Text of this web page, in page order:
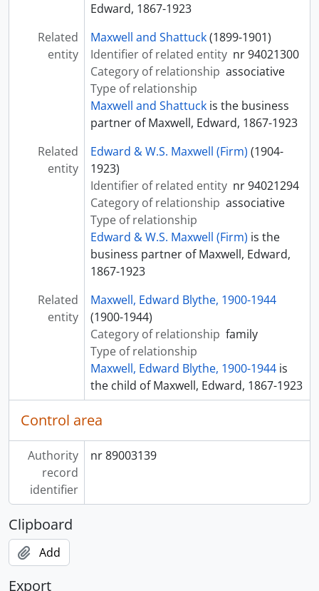
Edward, 1867-1923
Related
entity
Maxwell and Shattuck (1899-1901)
Identifier of related entity nr 94021300
Category of relationship associative
Type of relationship
Maxwell and Shattuckis the business
partner of Maxwell, Edward, 1867-1923
Related
entity
Edward & W.S. Maxwell (Firm) (1904-
1923)
Identifier of related entity nr 94021294
Category of relationship associative
Type of relationship
Edward & W.S. Maxwell (Firm) is the
business partner of Maxwell, Edward,
1867-1923
Related
entity
Maxwell, Edward Blythe, 1900-1944
(1900-1944)
Category of relationship family
Type of relationship
Maxwell, Edward Blythe, 1900-1944is
the child of Maxwell, Edward, 1867-1923
Control area
Authority
record
identifier
nr 89003139
Clipboard
Add
Export